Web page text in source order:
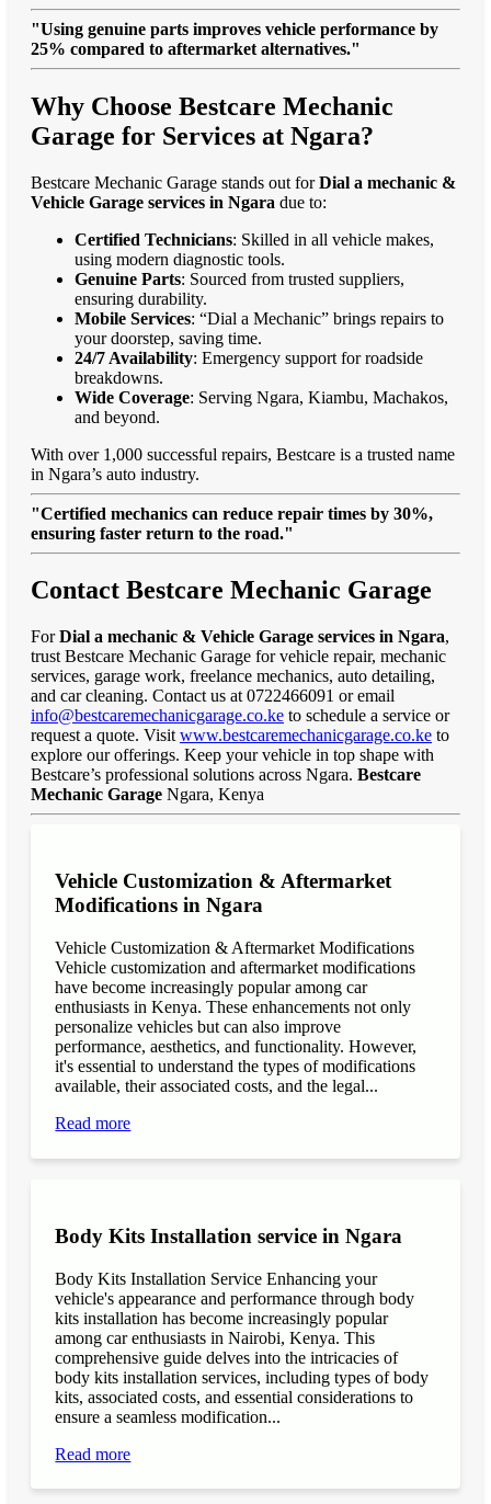
"Using genuine parts improves vehicle performance by
25% compared to aftermarket alternatives."
Why Choose Bestcare Mechanic
Garage for Services at Ngara?
Bestcare Mechanic Garage stands out forDial a mechanic &
Vehicle Garage services in Ngara due to:
Certified Technicians: Skilled in all vehicle makes,
using modern diagnostic tools.
Genuine Parts: Sourced from trusted suppliers,
ensuring durability.
Mobile Services: “Dial a Mechanic” brings repairs to
your doorstep, saving time.
24/7 Availability: Emergency support for roadside
breakdowns.
Wide Coverage: Serving Ngara, Kiambu, Machakos,
and beyond.
With over 1,000 successful repairs, Bestcare is a trusted name
in Ngara’s auto industry.
"Certified mechanics can reduce repair times by 30%,
ensuring faster return to the road."
Contact Bestcare Mechanic Garage
ForDial a mechanic & Vehicle Garage services in Ngara,
trust Bestcare Mechanic Garage for vehicle repair, mechanic
services, garage work, freelance mechanics, auto detailing,
and car cleaning. Contact us at 0722466091 or email
info@bestcaremechanicgarage.co.ke to schedule a service or
request a quote. Visit www.bestcaremechanicgarage.co.ke to
explore our offerings. Keep your vehicle in top shape with
Bestcare’s professional solutions across Ngara. Bestcare
Mechanic Garage Ngara, Kenya
Vehicle Customization & Aftermarket
Modifications in Ngara
Vehicle Customization & Aftermarket Modifications
Vehicle customization and aftermarket modifications
have become increasingly popular among car
enthusiasts in Kenya. These enhancements not only
personalize vehicles but can also improve
performance, aesthetics, and functionality. However,
it's essential to understand the types of modifications
available, their associated costs, and the legal...
Read more
Body Kits Installation service in Ngara
Body Kits Installation Service Enhancing your
vehicle's appearance and performance through body
kits installation has become increasingly popular
among car enthusiasts in Nairobi, Kenya. This
comprehensive guide delves into the intricacies of
body kits installation services, including types of body
kits, associated costs, and essential considerations to
ensure a seamless modification...
Read more